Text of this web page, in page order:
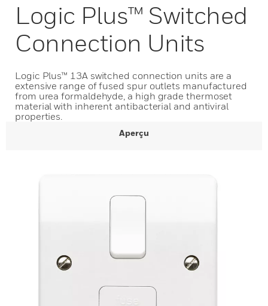
Logic Plus™ Switched
Connection Units
Logic Plus™ 13A switched connection units are a
extensive range of fused spur outlets manufactured
from urea formaldehyde, a high grade thermoset
material with inherent antibacterial and antiviral
properties.
Aperçu